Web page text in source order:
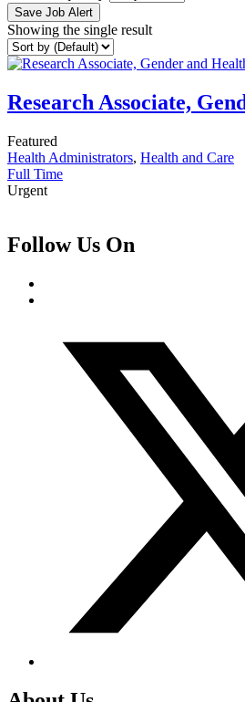
Save Job Alert
Showing the single result
Research Associate,
Featured
Health Administrators, Health and Care
Full Time
Urgent
Follow Us On